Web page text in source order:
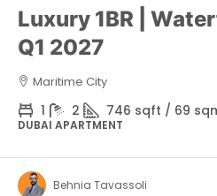
Luxury 1BR |
Q1 2027
Maritime City
1 2 746 sqft / 69
DUBAI APARTMENT
Behnia Tavassoli